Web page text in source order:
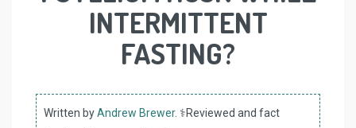
INTERMITTENT
FASTING?
Written byAndrew Brewer. ⚕️Reviewed and fact